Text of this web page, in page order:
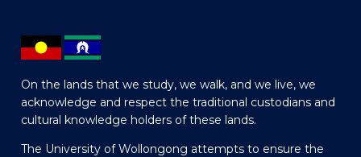
On the lands that we study, we walk, and we live, we
acknowledge and respect the traditional custodians and
cultural knowledge holders of these lands.
The University of Wollongong attempts to ensure the